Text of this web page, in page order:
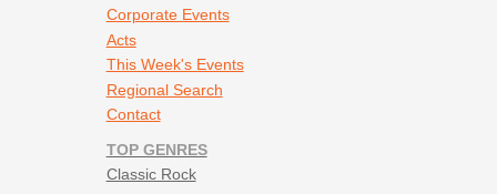
Corporate Events
Acts
This Week's Events
Regional Search
Contact
TOP GENRES
Classic Rock